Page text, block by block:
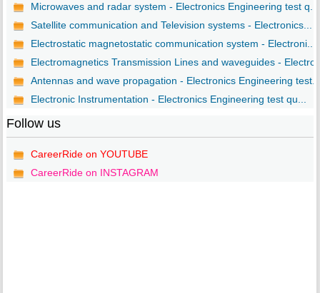
Microwaves and radar system - Electronics Engineering test q...
Satellite communication and Television systems - Electronics...
Electrostatic magnetostatic communication system - Electroni...
Electromagnetics Transmission Lines and waveguides -
Antennas and wave propagation - Electronics Engineering test...
Electronic Instrumentation - Electronics Engineering test qu...
Follow us
CareerRide on YOUTUBE
CareerRide on INSTAGRAM